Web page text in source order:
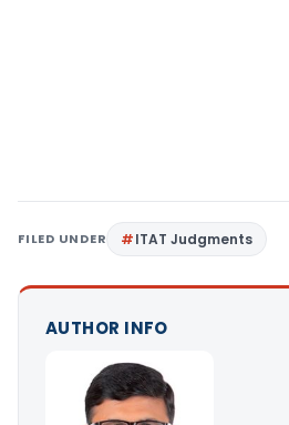
FILED UNDER ITAT Judgments
AUTHOR INFO